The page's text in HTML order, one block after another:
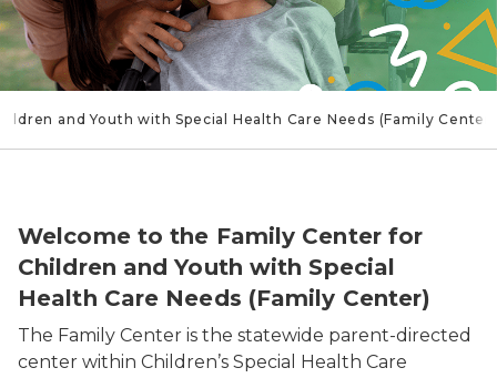
and Youth with Special Health Care Needs (Family Center)
Welcome to the Family Center for
Children and Youth with Special
Health Care Needs (Family Center)
The Family Center is the statewide parent-directed
center within Children’s Special Health Care